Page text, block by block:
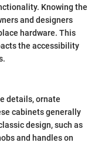
Knowing the
and designers
hardware. This
the accessibility
details, ornate
cabinets generally
design, such as
and handles on